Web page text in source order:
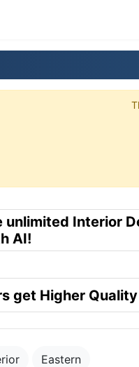
unlimited Interior
AI!
get Higher
Eastern